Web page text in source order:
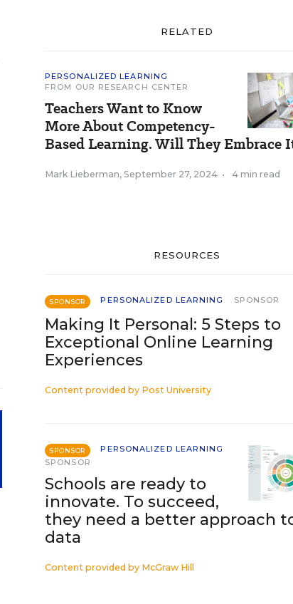
RELATED
PERSONALIZED LEARNING
FROM OUR RESEARCH CENTER
Teachers Want to Know
More About Competency-
Based Learning. Will They Embrace
Mark Lieberman, September 27, 2024 • 4 min read
RESOURCES
SPONSOR PERSONALIZED LEARNING SPONSOR
Making It Personal: 5 Steps to
Exceptional Online Learning
Experiences
Content provided by Post University
SPONSOR
PERSONALIZED LEARNING
SPONSOR
Schools are ready to
innovate. To succeed,
they need a better approach
data
Content provided by McGraw Hill